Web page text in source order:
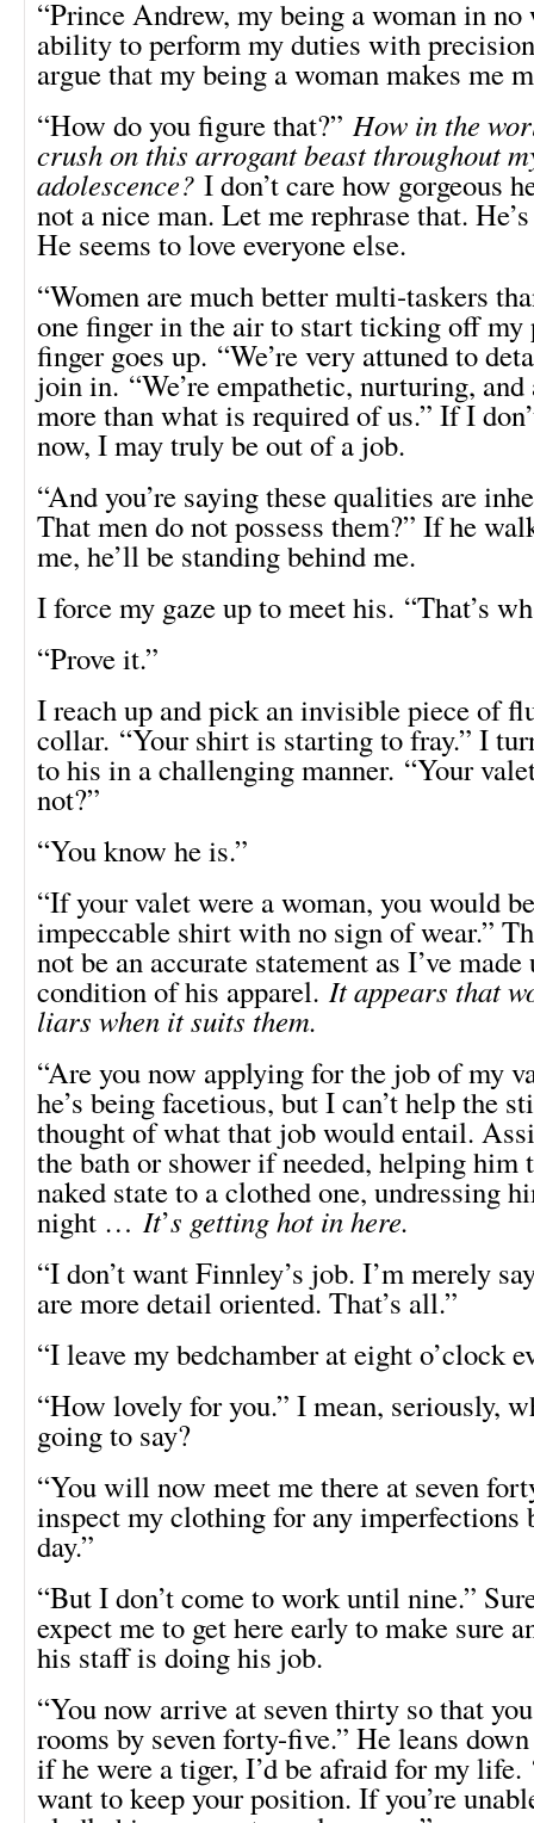
“Prince Andrew, my being a woman in no
ability to perform my duties with
argue that my being a woman makes me
“How do you figure that?” How in the
crush on this arrogant beast throughout
adolescence? I don’t care how gorgeous
not a nice man. Let me rephrase that.
He seems to love everyone else.
“Women are much better multi-taskers
one finger in the air to start ticking off
finger goes up. “We’re very attuned to
join in. “We’re empathetic, nurturing, and
more than what is required of us.” If I
now, I may truly be out of a job.
“And you’re saying these qualities are
That men do not possess them?” If he
me, he’ll be standing behind me.
I force my gaze up to meet his. “That’s
“Prove it.”
I reach up and pick an invisible piece of
collar. “Your shirt is starting to fray.” I
to his in a challenging manner. “Your
not?”
“You know he is.”
“If your valet were a woman, you would
impeccable shirt with no sign of wear.”
not be an accurate statement as I’ve
condition of his apparel. It appears that
liars when it suits them.
“Are you now applying for the job of my
he’s being facetious, but I can’t help the
thought of what that job would entail.
the bath or shower if needed, helping him
naked state to a clothed one, undressing
night … It’s getting hot in here.
“I don’t want Finnley’s job. I’m merely
are more detail oriented. That’s all.”
“I leave my bedchamber at eight o’clock
“How lovely for you.” I mean, seriously,
going to say?
“You will now meet me there at seven
inspect my clothing for any imperfections
day.”
“But I don’t come to work until nine.”
expect me to get here early to make sure
his staff is doing his job.
“You now arrive at seven thirty so that
rooms by seven forty-five.” He leans
if he were a tiger, I’d be afraid for my
want to keep your position. If you’re